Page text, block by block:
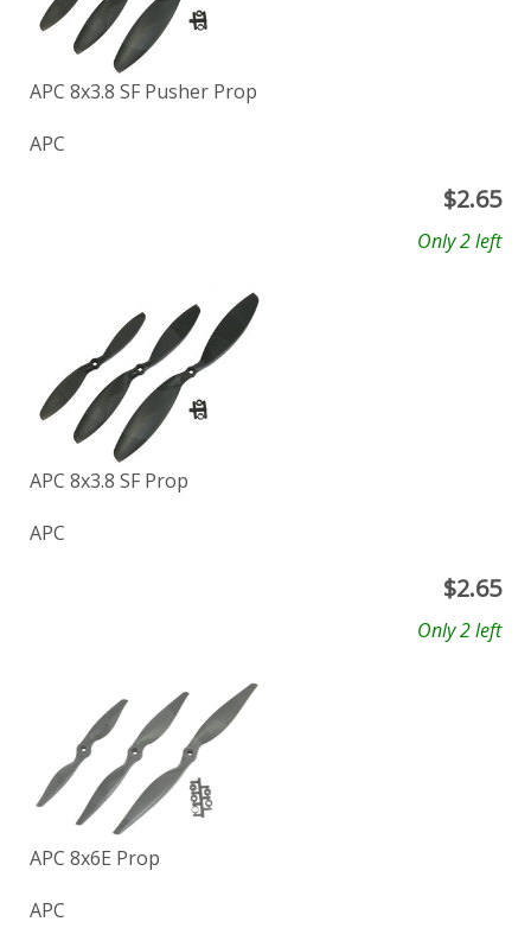
APC 8x3.8 SF Pusher Prop
APC
$2.65
Only 2 left
APC 8x3.8 SF Prop
APC
$2.65
Only 2 left
APC 8x6E Prop
APC